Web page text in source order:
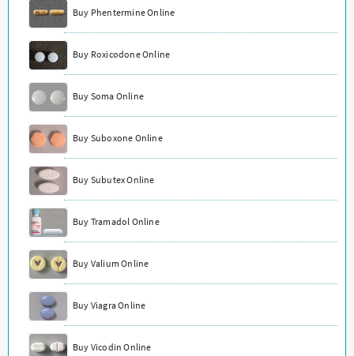
Buy Phentermine Online
Buy Roxicodone Online
Buy Soma Online
Buy Suboxone Online
Buy Subutex Online
Buy Tramadol Online
Buy Valium Online
Buy Viagra Online
Buy Vicodin Online